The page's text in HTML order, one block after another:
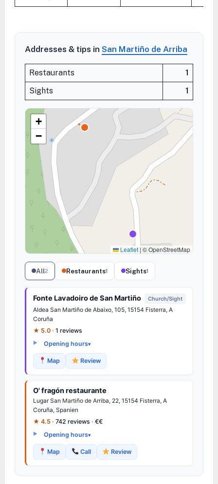
Addresses & tips in San Martiño de Arriba
Restaurants
1
Sights
1
+
−
Leaflet | © OpenStreetMap
All2 Restaurants1 Sights1
Fonte Lavadoiro de San Martiño Church/Sight
Aldea San Martiño de Abaixo, 105, 15154 Fisterra, A
Coruña
★ 5.0 · 1 reviews
Opening hours
Map Review
O' fragón restaurante
LugarSan Martiño de Arriba, 22, 15154 Fisterra, A
Coruña, Spanien
★ 4.5 · 742 reviews · €€
Opening hours
Map Call Review